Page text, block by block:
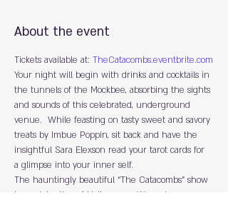
About the event
Tickets available at: TheCatacombs.eventbrite.com
Y﻿our night will begin with drinks and cocktails in
the tunnels of the Mockbee, absorbing the sights
and sounds of this celebrated, underground
venue.  While feasting on tasty sweet and savory
treats by Imbue Poppin, sit back and have the
insightful Sara Elexson read your tarot cards for
a glimpse into your inner self.
The hauntingly beautiful “The Catacombs” show
is a celebration of Halloween.  We welcome you